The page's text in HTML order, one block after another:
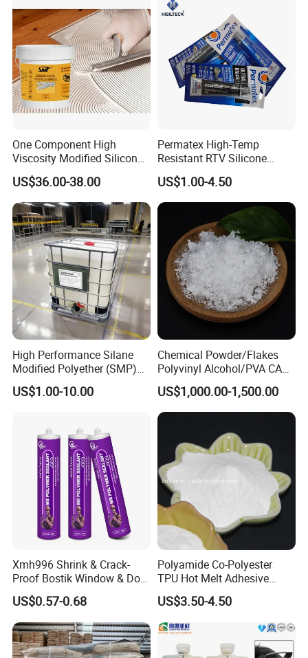
One Component High
Viscosity Modified Silicone
Rubber Wood Flooring
Adhesive
US$36.00-38.00
Permatex High-Temp
Resistant RTV Silicone
Gasket Maker Sealant for
Heavy Duty Maintenance Oil
Pan, Gearbox, Mainfold,
Timing Cover etc.
US$1.00-4.50
High Performance Silane
Modified Polyether (SMP)
Polymer
US$1.00-10.00
Chemical Powder/Flakes
Polyvinyl Alcohol/PVA CAS
9002-89-5 with Competitive
Price
US$1,000.00-1,500.00
Xmh996 Shrink & Crack-
Proof Bostik Window & Door
Modified Adhesive Glue Ms
Polymer Adhesive Sealant
Roof Sealant Waterproof
Sealant
US$0.57-0.68
Polyamide Co-Polyester
TPU Hot Melt Adhesive
Powder for Heat Transfer
Printing
US$3.50-4.50